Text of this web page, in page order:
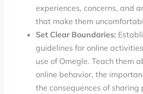
experiences, concerns, and
that make them
Set Clear Boundaries:
guidelines for online
use of Omegle. Teach them
online behavior, the
the consequences of sharing